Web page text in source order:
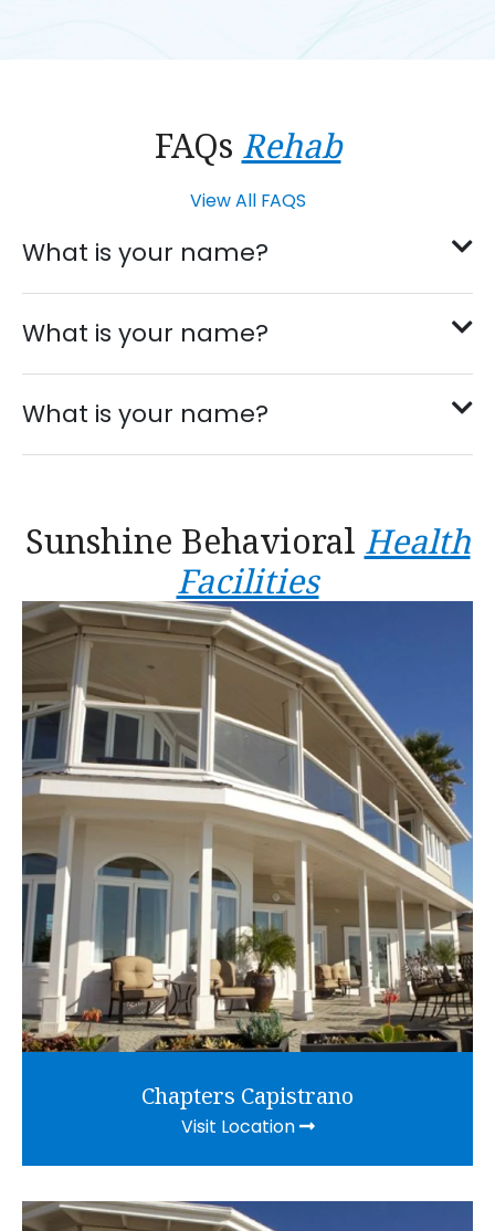
FAQs Rehab
View All FAQS
What is your name?
What is your name?
What is your name?
Sunshine Behavioral Health
Facilities
Chapters Capistrano
Visit Location